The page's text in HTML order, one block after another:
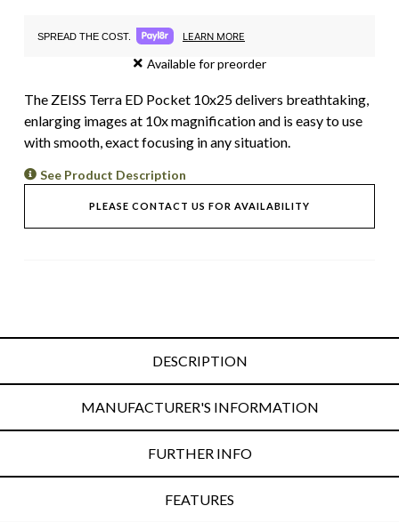
SPREAD THE COST. LEARN MORE
Available for preorder
The ZEISS Terra ED Pocket 10x25 delivers breathtaking,
enlarging images at 10x magnification and is easy to use
with smooth, exact focusing in any situation.
See Product Description
PLEASE CONTACT US FOR AVAILABILITY
DESCRIPTION
MANUFACTURER'S INFORMATION
FURTHER INFO
FEATURES